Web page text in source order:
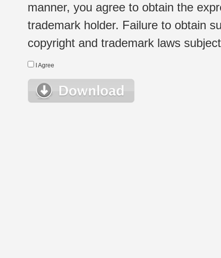
manner, you agree to obtain the
trademark holder. Failure to obtain
copyright and trademark laws
I Agree